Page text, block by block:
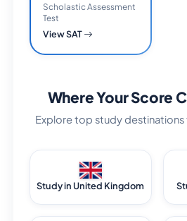
Scholastic Assessment
Test
View SAT
Where Your Score
Explore top study destinations
Study in United Kingdom